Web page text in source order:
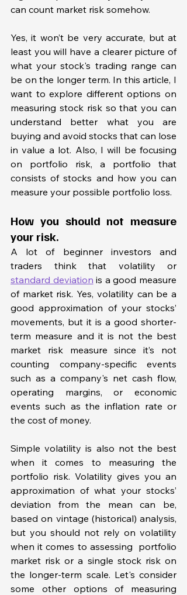
can count market risk somehow.
Yes, it won’t be very accurate, but at
least you will have a clearer picture of
what your stock's trading range can
be on the longer term. In this article, I
want to explore different options on
measuring stock risk so that you can
understand better what you are
buying and avoid stocks that can lose
in value a lot. Also, I will be focusing
on portfolio risk, a portfolio that
consists of stocks and how you can
measure your possible portfolio loss.
How you should not measure
your risk.
A lot of beginner investors and
standard deviation is a good measure
of market risk. Yes, volatility can be a
good approximation of your stocks’
movements, but it is a good shorter-
term measure and it is not the best
market risk measure since it’s not
counting company-specific events
such as a company's net cash flow,
operating margins, or economic
events such as the inflation rate or
the cost of money.
Simple volatility is also not the best
when it comes to measuring the
portfolio risk. Volatility gives you an
approximation of what your stocks’
deviation from the mean can be,
based on vintage (historical) analysis,
but you should not rely on volatility
when it comes to assessing  portfolio
market risk or a single stock risk on
the longer-term scale. Let's consider
some other options of measuring